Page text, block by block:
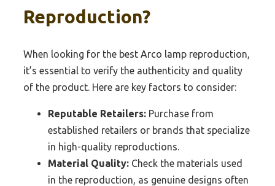
Reproduction?
When looking for the best Arco lamp reproduction,
it’s essential to verify the authenticity and quality
of the product. Here are key factors to consider:
Reputable Retailers: Purchase from
established retailers or brands that specialize
in high-quality reproductions.
Material Quality: Check the materials used
in the reproduction, as genuine designs often